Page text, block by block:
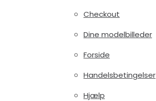
Checkout
Dine modelbilleder
Forside
Handelsbetingelser
Hjælp